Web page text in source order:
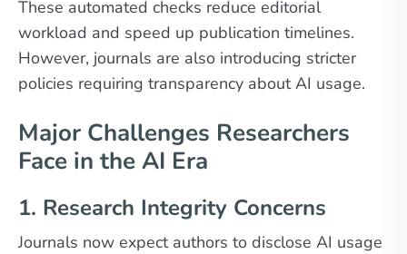
These automated checks reduce editorial
workload and speed up publication timelines.
However, journals are also introducing stricter
policies requiring transparency about AI usage.
Major Challenges Researchers
Face in the AI Era
1. Research Integrity Concerns
Journals now expect authors to disclose AI usage